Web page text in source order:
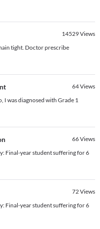
14529Views
tight. Doctor prescribe
64Views
I was diagnosed with Grade 1
66Views
Final-year student suffering for 6
72Views
Final-year student suffering for 6